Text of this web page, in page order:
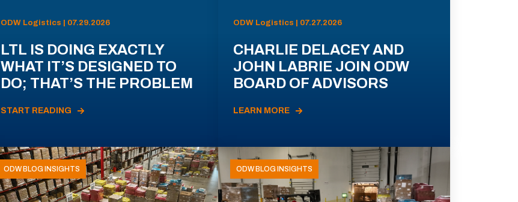
ODW Logistics | 07.29.2026
LTL IS DOING EXACTLY
WHAT IT’S DESIGNED TO
DO; THAT’S THE PROBLEM
START READING
ODW Logistics | 07.27.2026
CHARLIE DELACEY AND
JOHN LABRIE JOIN ODW
BOARD OF ADVISORS
LEARN MORE
ODW BLOG INSIGHTS ODW BLOG INSIGHTS